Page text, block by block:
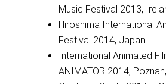
Music Festival 2013,
Hiroshima International
Festival 2014, Japan
International Animated
ANIMATOR 2014,